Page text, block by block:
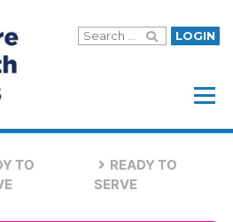
LOGIN
Menu
TO
READY TO
SERVE